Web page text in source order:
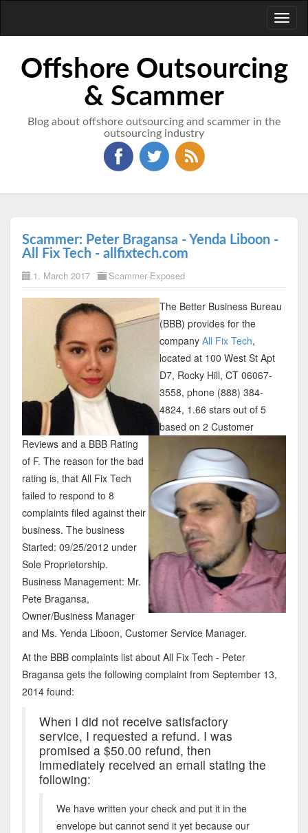
Offshore Outsourcing
& Scammer
Blog about offshore outsourcing and scammer in the
outsourcing industry
Scammer: Peter Bragansa - Yenda Liboon -
All Fix Tech - allfixtech.com
1. March 2017 Scammer Exposed
The Better Business Bureau
(BBB) provides for the
company All Fix Tech,
located at 100 West St Apt
D7, Rocky Hill, CT 06067-
3558, phone (888) 384-
4824, 1.66 stars out of 5
based on 2 Customer
Reviews and a BBB Rating
of F. The reason for the bad
rating is, that All Fix Tech
failed to respond to 8
complaints filed against their
business. The business
Started: 09/25/2012 under
Sole Proprietorship.
Business Management: Mr.
Pete Bragansa,
Owner/Business Manager
and Ms. Yenda Liboon, Customer Service Manager.
At the BBB complaints list about All Fix Tech - Peter
Bragansa gets the following complaint from September 13,
2014 found:
When I did not receive satisfactory
service, I requested a refund. I was
promised a $50.00 refund, then
immediately received an email stating the
following:
We have written your check and put it in the
envelope but cannot send it yet because our